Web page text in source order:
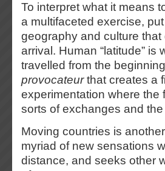
To interpret what it means
a multifaceted exercise,
geography and culture
arrival. Human “latitude”
travelled from the
provocateurthat creates a
experimentation where
sorts of exchanges and
Moving countries is
myriad of new sensations
distance, and seeks other